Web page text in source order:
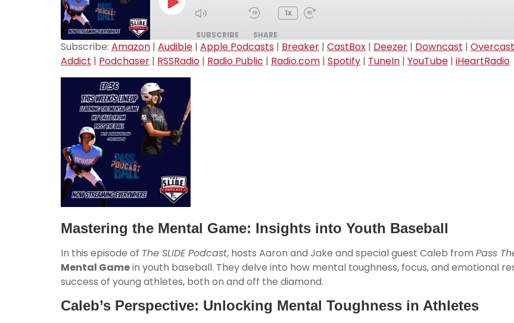
1x
SUBSCRIBE SHARE
Amazon Audible
Breaker
Downcast
Player.fm
Podchaser
Radio.com
YouTube
RSS FEED
SHARE
EMBED
Subscribe: Amazon | Audible | Apple Podcasts | Breaker | CastBox | Deezer | Downcast | Overcast
Addict | Podchaser | RSSRadio | Radio Public | Radio.com | Spotify | TuneIn | YouTube | iHeartRadio
Mastering the Mental Game: Insights into Youth Baseball
In this episode of The SLIDE Podcast, hosts Aaron and Jake and special guest Caleb from Pass
Mental Gamein youth baseball. They delve into how mental toughness, focus, and emotional
success of young athletes, both on and off the diamond.
Caleb’s Perspective: Unlocking Mental Toughness in Athletes